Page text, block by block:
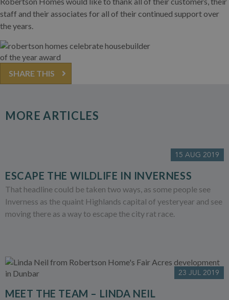
staff and their associates for all of their continued support over
the years.
SHARE THIS
MORE ARTICLES
15 AUG 2019
ESCAPE THE WILDLIFE IN INVERNESS
That headline could be taken two ways, as some people see
Inverness as the quaint Highlands capital of yesteryear and see
moving there as a way to escape the city rat race.
23 JUL 2019
MEET THE TEAM – LINDA NEIL